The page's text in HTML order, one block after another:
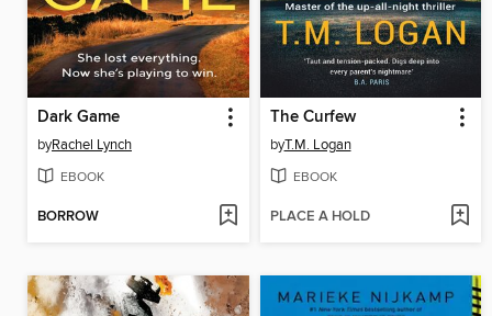
Dark Game
byRachel Lynch
EBOOK
BORROW
The Curfew
byT.M. Logan
EBOOK
PLACE A HOLD